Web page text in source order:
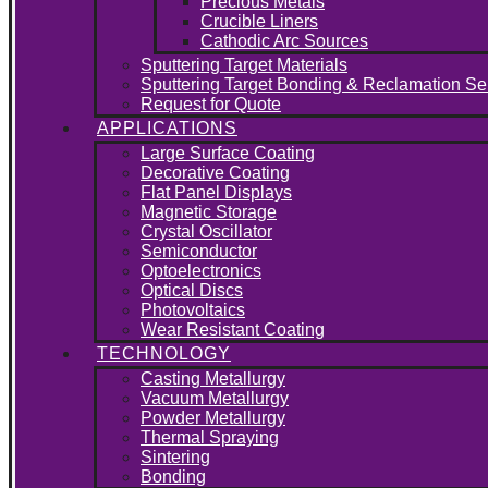
Crucible Liners
Cathodic Arc Sources
Sputtering Target Materials
Sputtering Target Bonding & Reclamation
Request for Quote
APPLICATIONS
Large Surface Coating
Decorative Coating
Flat Panel Displays
Magnetic Storage
Crystal Oscillator
Semiconductor
Optoelectronics
Optical Discs
Photovoltaics
Wear Resistant Coating
TECHNOLOGY
Casting Metallurgy
Vacuum Metallurgy
Powder Metallurgy
Thermal Spraying
Sintering
Bonding